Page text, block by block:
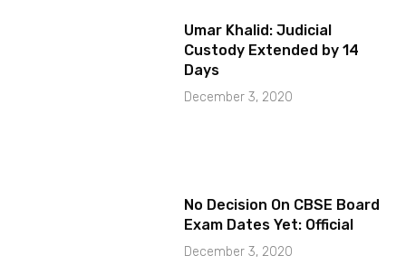
Umar Khalid: Judicial
Custody Extended by 14
Days
December 3, 2020
No Decision On CBSE Board
Exam Dates Yet: Official
December 3, 2020